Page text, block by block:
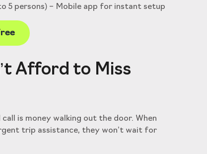
5 persons) – Mobile app for instant setup
Afford to Miss
is money walking out the door. When
trip assistance, they won’t wait for